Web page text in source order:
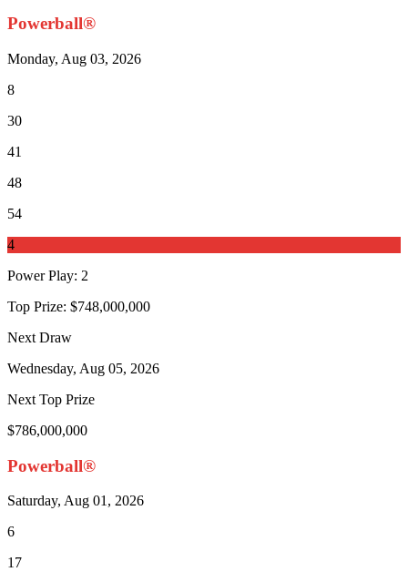
Powerball®
Monday, Aug 03, 2026
8
30
41
48
54
4
Power Play: 2
Top Prize: $748,000,000
Next Draw
Wednesday, Aug 05, 2026
Next Top Prize
$786,000,000
Powerball®
Saturday, Aug 01, 2026
6
17